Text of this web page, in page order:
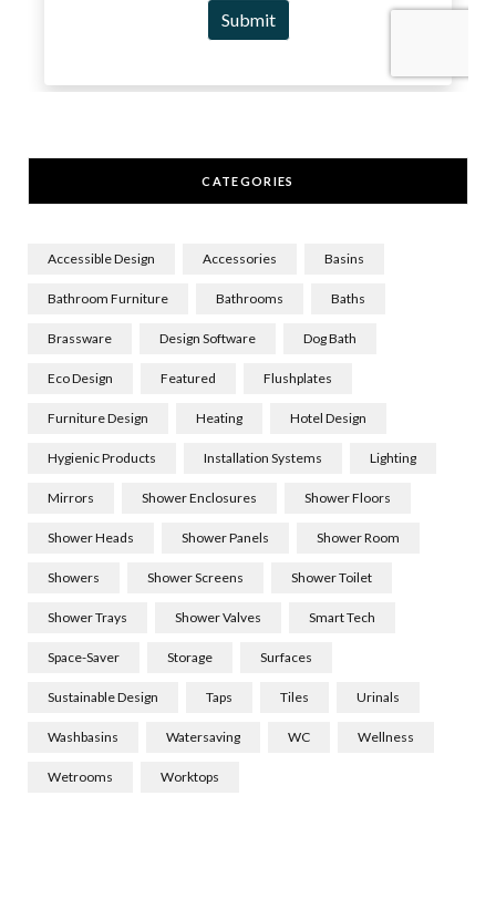
CATEGORIES
Accessible Design Accessories Basins
Bathroom Furniture Bathrooms Baths
Brassware Design Software Dog Bath
Eco Design Featured Flushplates
Furniture Design Heating Hotel Design
Hygienic Products Installation Systems Lighting
Mirrors Shower Enclosures Shower Floors
Shower Heads Shower Panels Shower Room
Showers Shower Screens Shower Toilet
Shower Trays Shower Valves Smart Tech
Space-Saver Storage Surfaces
Sustainable Design Taps Tiles Urinals
Washbasins Watersaving WC Wellness
Wetrooms Worktops